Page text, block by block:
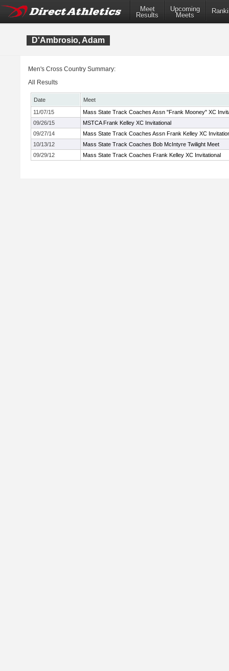
Meet
Results
Upcoming
Meets
D'Ambrosio, Adam
Men's Cross Country Summary:
All Results
Date
Meet
11/07/15
Mass State Track Coaches Assn "Frank Mooney" XC
09/26/15
MSTCA Frank Kelley XC Invitational
09/27/14
Mass State Track Coaches Assn Frank Kelley XC
10/13/12
Mass State Track Coaches Bob McIntyre Twilight Meet
09/29/12
Mass State Track Coaches Frank Kelley XC Invitational